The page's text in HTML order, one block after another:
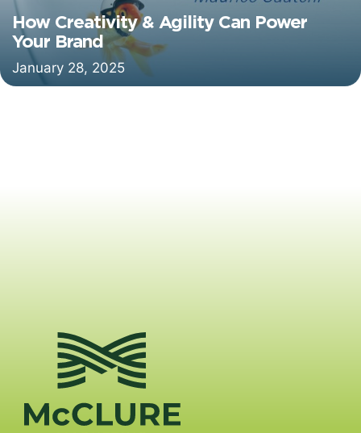
How Creativity & Agility Can Power
Your Brand
January 28, 2025